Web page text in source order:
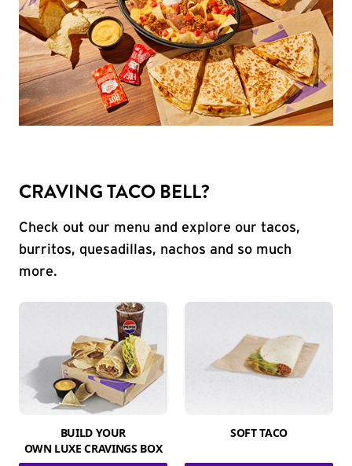
CRAVING TACO BELL?
Check out our menu and explore our tacos,
burritos, quesadillas, nachos and so much
more.
BUILD YOUR
OWN LUXE CRAVINGS BOX
SOFT TACO